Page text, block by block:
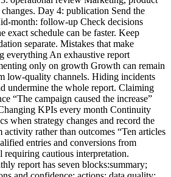
Day 4: publication Send the
month: follow-up Check decisions
exact schedule can be faster. Keep
separate. Mistakes that make
everything An exhaustive report
only on growth Growth can remain
low-quality channels. Hiding incidents
undermine the whole report. Claiming
“The campaign caused the increase”
KPIs every month Continuity
when strategy changes and record the
activity rather than outcomes “Ten articles
entries and conversions from
requiring cautious interpretation.
report has seven blocks:summary;